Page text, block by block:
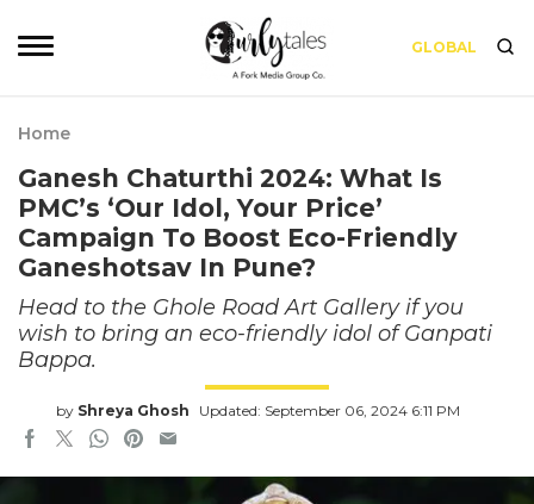
GLOBAL
Home
Ganesh Chaturthi 2024: What Is
PMC’s ‘Our Idol, Your Price’
Campaign To Boost Eco-Friendly
Ganeshotsav In Pune?
Head to the Ghole Road Art Gallery if you
wish to bring an eco-friendly idol of Ganpati
Bappa.
by Shreya Ghosh Updated: September 06, 2024 6:11 PM